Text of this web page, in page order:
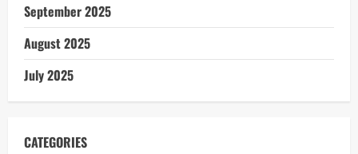
September 2025
August 2025
July 2025
CATEGORIES